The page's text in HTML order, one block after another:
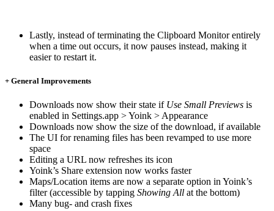
Lastly, instead of terminating the Clipboard Monitor entirely
when a time out occurs, it now pauses instead, making it
easier to restart it.
+ General Improvements
Downloads now show their state if Use Small Previews is
enabled in Settings.app > Yoink > Appearance
Downloads now show the size of the download, if available
The UI for renaming files has been revamped to use more
space
Editing a URL now refreshes its icon
Yoink’s Share extension now works faster
Maps/Location items are now a separate option in Yoink’s
filter (accessible by tapping Showing All at the bottom)
Many bug- and crash fixes